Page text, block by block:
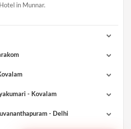
in Munnar.
- Kovalam
- Delhi